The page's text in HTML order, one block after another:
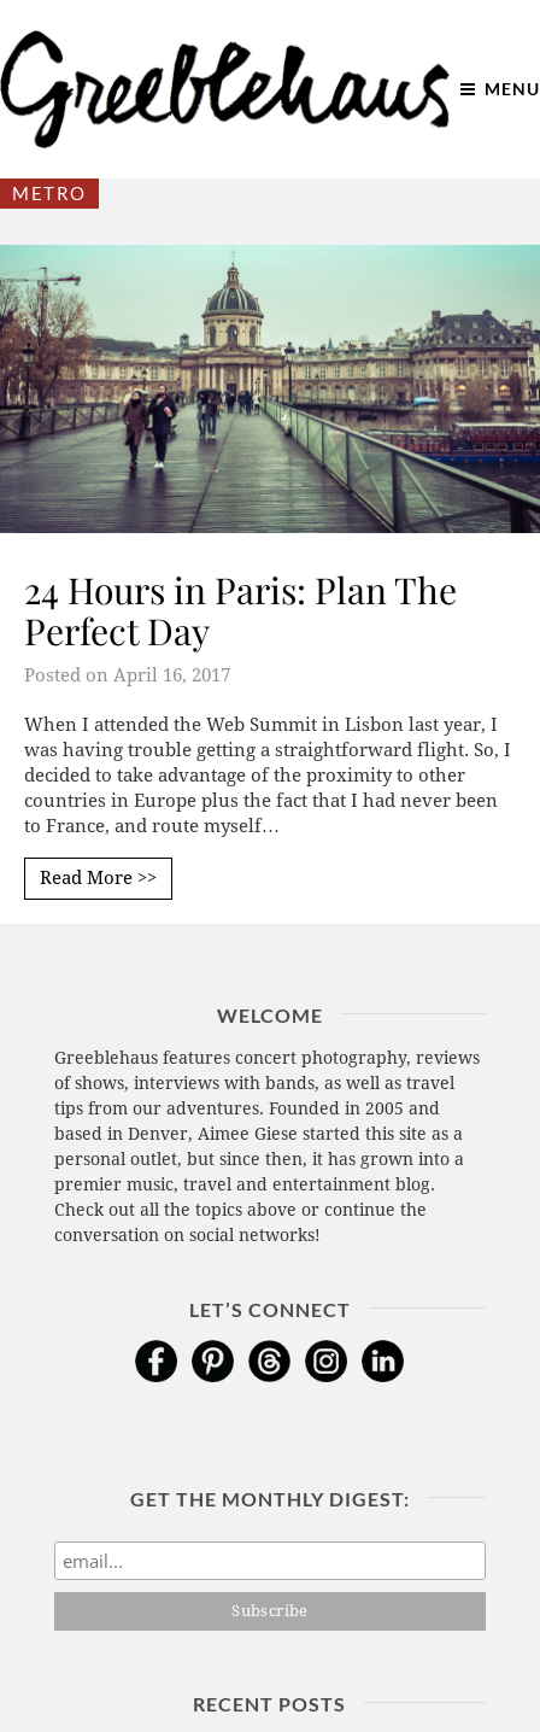
MENU
METRO
24 Hours in Paris: Plan The
Perfect Day
Posted on April 16, 2017
When I attended the Web Summit in Lisbon last year, I
was having trouble getting a straightforward flight. So, I
decided to take advantage of the proximity to other
countries in Europe plus the fact that I had never been
to France, and route myself…
Read More >>
WELCOME
Greeblehaus features concert photography, reviews
of shows, interviews with bands, as well as travel
tips from our adventures. Founded in 2005 and
based in Denver, Aimee Giese started this site as a
personal outlet, but since then, it has grown into a
premier music, travel and entertainment blog.
Check out all the topics above or continue the
conversation on social networks!
LET’S CONNECT
GET THE MONTHLY DIGEST:
RECENT POSTS